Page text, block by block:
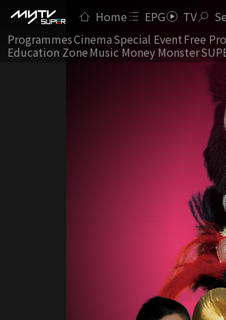
Home EPG TV
ProgrammesCinemaSpecial EventFree
Education ZoneMusic Money Monster